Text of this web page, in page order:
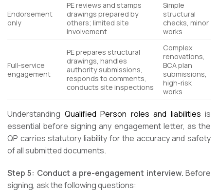
Endorsement
only
PE reviews and stamps
drawings prepared by
others; limited site
involvement
Simple
structural
checks, minor
works
Full-service
engagement
PE prepares structural
drawings, handles
authority submissions,
responds to comments,
conducts site inspections
Complex
renovations,
BCA plan
submissions,
high-risk
works
Understanding Qualified Person roles and liabilities is
essential before signing any engagement letter, as the
QP carries statutory liability for the accuracy and safety
of all submitted documents.
Step 5: Conduct a pre-engagement interview. Before
signing, ask the following questions: